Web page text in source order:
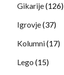
Gikarije(126)
Igrovje(37)
Kolumni(17)
Lego (15)